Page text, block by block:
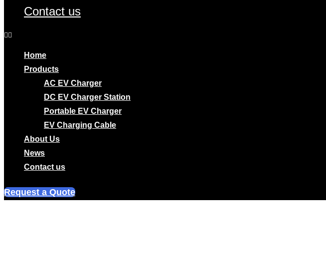
Contact us
Home
Products
AC EV Charger
DC EV Charger Station
Portable EV Charger
EV Charging Cable
About Us
News
Contact us
Request a Quote